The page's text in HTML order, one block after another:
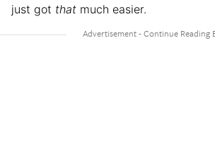
just got that much easier.